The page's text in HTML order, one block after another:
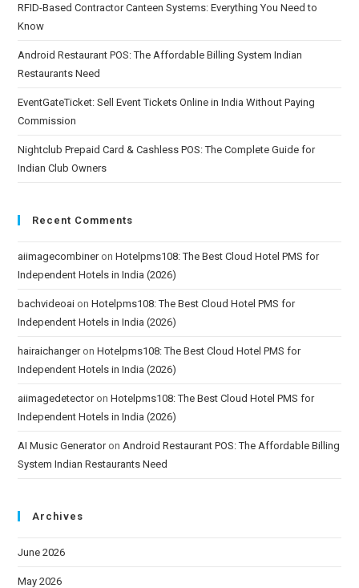
RFID-Based Contractor Canteen Systems: Everything You Need to
Know
Android Restaurant POS: The Affordable Billing System Indian
Restaurants Need
EventGateTicket: Sell Event Tickets Online in India Without Paying
Commission
Nightclub Prepaid Card & Cashless POS: The Complete Guide for
Indian Club Owners
Recent Comments
aiimagecombineronHotelpms108: The Best Cloud Hotel PMS for
Independent Hotels in India (2026)
bachvideoai onHotelpms108: The Best Cloud Hotel PMS for
Independent Hotels in India (2026)
hairaichangeronHotelpms108: The Best Cloud Hotel PMS for
Independent Hotels in India (2026)
aiimagedetectoronHotelpms108: The Best Cloud Hotel PMS for
Independent Hotels in India (2026)
AI Music Generatoron Android Restaurant POS: The Affordable Billing
System Indian Restaurants Need
Archives
June 2026
May 2026